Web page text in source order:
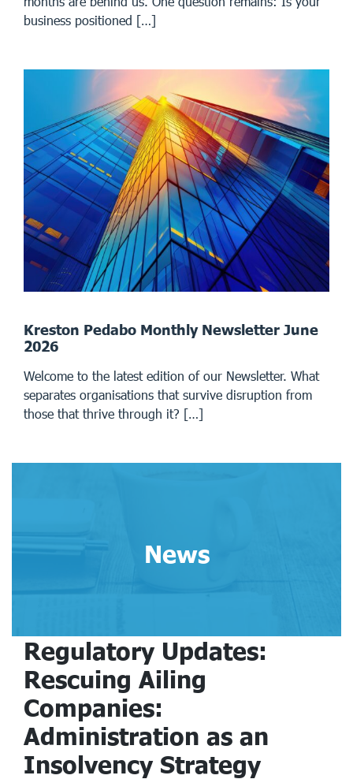
business positioned […]
Kreston Pedabo Monthly Newsletter June
2026
Welcome to the latest edition of our Newsletter. What
separates organisations that survive disruption from
those that thrive through it? […]
News
Regulatory Updates:
Rescuing Ailing
Companies:
Administration as an
Insolvency Strategy